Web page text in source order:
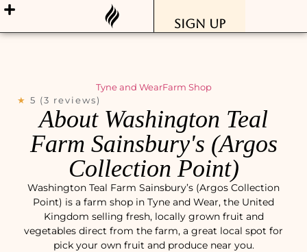
Sign Up
Tyne and WearFarm Shop
★ 5 (3 reviews)
About Washington Teal
Farm Sainsbury's (Argos
Collection Point)
Washington Teal Farm Sainsbury’s (Argos Collection
Point) is a farm shop in Tyne and Wear, the United
Kingdom selling fresh, locally grown fruit and
vegetables direct from the farm, a great local spot for
pick your own fruit and produce near you.